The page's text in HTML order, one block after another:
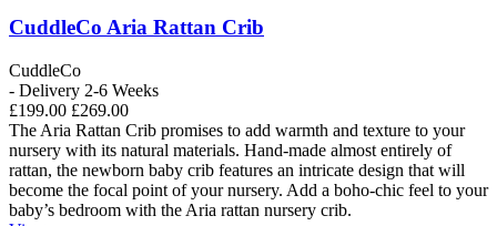
CuddleCo Aria Rattan Crib
CuddleCo
- Delivery 2-6 Weeks
£199.00 £269.00
The Aria Rattan Crib promises to add warmth and texture to your
nursery with its natural materials. Hand-made almost entirely of
rattan, the newborn baby crib features an intricate design that will
become the focal point of your nursery. Add a boho-chic feel to your
baby’s bedroom with the Aria rattan nursery crib.